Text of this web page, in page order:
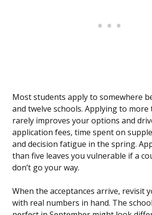
Most students apply to somewhere
and twelve schools. Applying to
rarely improves your options and
application fees, time spent on
and decision fatigue in the spring.
than five leaves you vulnerable if a
don’t go your way.
When the acceptances arrive, revisit
with real numbers in hand. The